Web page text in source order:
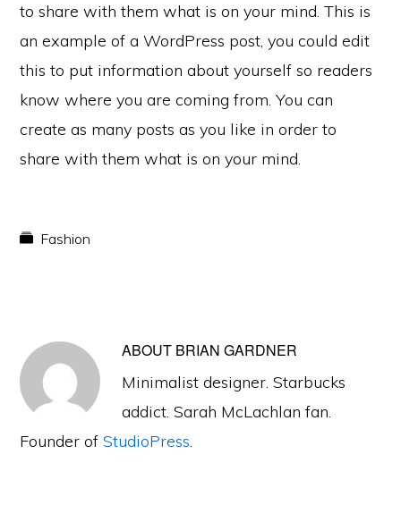
to share with them what is on your mind. This is
an example of a WordPress post, you could edit
this to put information about yourself so readers
know where you are coming from. You can
create as many posts as you like in order to
share with them what is on your mind.
Fashion
ABOUT BRIAN GARDNER
Minimalist designer. Starbucks
addict. Sarah McLachlan fan.
Founder ofStudioPress.